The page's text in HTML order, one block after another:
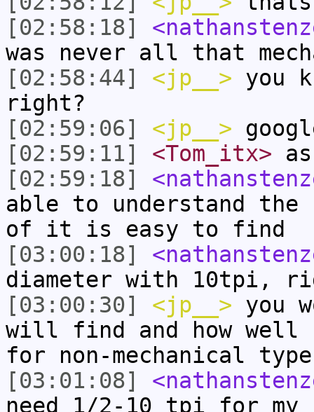
[02:58:18]
was never all that
[02:58:44]
<jp__> you
right?
[02:59:06]
<jp__>
[02:59:11]
<Tom_itx>
[02:59:18]
able to understand
of it is easy to find
[03:00:18]
diameter with 10tpi,
[03:00:30]
<jp__> you
will find and how well
for non-mechanical
[03:01:08]
need 1/2-10 tpi for my